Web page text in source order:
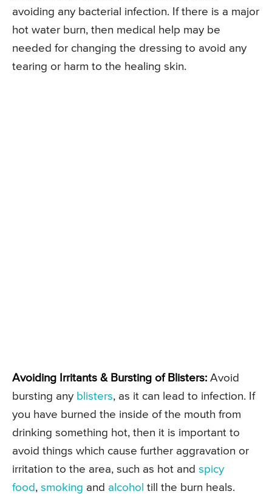
avoiding any bacterial infection. If there is a major
hot water burn, then medical help may be
needed for changing the dressing to avoid any
tearing or harm to the healing skin.
Avoiding Irritants & Bursting of Blisters: Avoid
bursting any blisters, as it can lead to infection. If
you have burned the inside of the mouth from
drinking something hot, then it is important to
avoid things which cause further aggravation or
irritation to the area, such as hot and spicy
food , smoking and alcohol till the burn heals.